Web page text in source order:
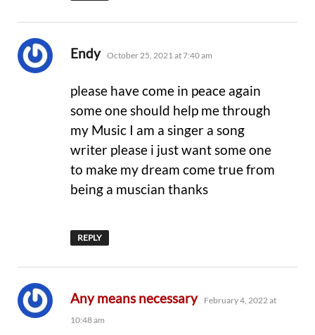
Endy says:
October 25, 2021 at 7:40 am
please have come in peace again
some one should help me through
my Music I am a singer a song
writer please i just want some one
to make my dream come true from
being a muscian thanks
REPLY
Any means necessary says:
February 4, 2022 at
10:48 am